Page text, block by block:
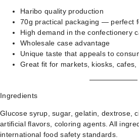
Haribo quality production
70g practical packaging — perfect
High demand in the confectionery
Wholesale case advantage
Unique taste that appeals to
Great fit for markets, kiosks,
Ingredients
Glucose syrup, sugar, gelatin, dextrose,
artificial flavors, coloring agents. All
international food safety standards.